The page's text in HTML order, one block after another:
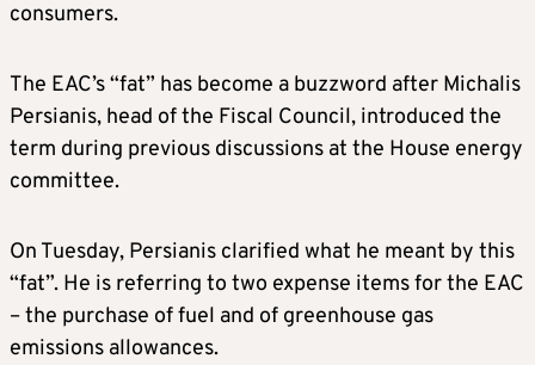
consumers.
The EAC’s “fat” has become a buzzword after Michalis
Persianis, head of the Fiscal Council, introduced the
term during previous discussions at the House energy
committee.
On Tuesday, Persianis clarified what he meant by this
“fat”. He is referring to two expense items for the EAC
– the purchase of fuel and of greenhouse gas
emissions allowances.